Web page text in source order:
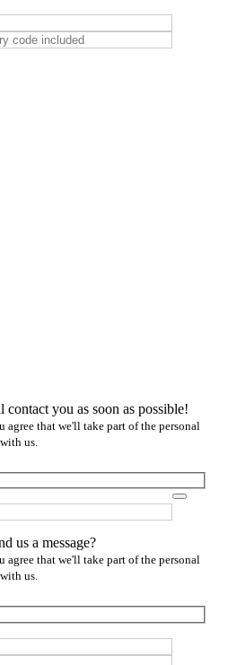
you as soon as possible!
agree that we'll take part of the personal
us.
us a message?
agree that we'll take part of the personal
us.